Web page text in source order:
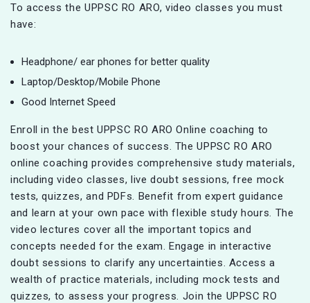
To access the UPPSC RO ARO, video classes you must
have:
Headphone/ ear phones for better quality
Laptop/Desktop/Mobile Phone
Good Internet Speed
Enroll in the best UPPSC RO ARO Online coaching to
boost your chances of success. The UPPSC RO ARO
online coaching provides comprehensive study materials,
including video classes, live doubt sessions, free mock
tests, quizzes, and PDFs. Benefit from expert guidance
and learn at your own pace with flexible study hours. The
video lectures cover all the important topics and
concepts needed for the exam. Engage in interactive
doubt sessions to clarify any uncertainties. Access a
wealth of practice materials, including mock tests and
quizzes, to assess your progress. Join the UPPSC RO